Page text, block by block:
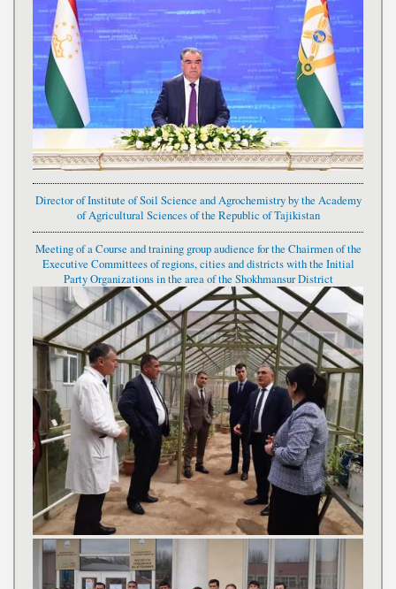
Director of Institute of Soil Science and Agrochemistry by the Academy
of Agricultural Sciences of the Republic of Tajikistan
Meeting of a Course and training group audience for the Chairmen of the
Executive Committees of regions, cities and districts with the Initial
Party Organizations in the area of the Shokhmansur District